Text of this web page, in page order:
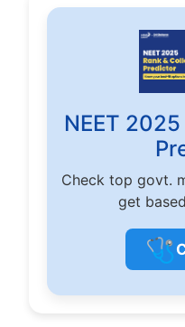
NEET
Check top govt.
get
🩺